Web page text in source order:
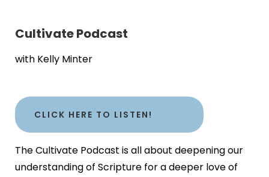
Cultivate Podcast
with Kelly Minter
CLICK HERE TO LISTEN!
The Cultivate Podcast is all about deepening our
understanding of Scripture for a deeper love of